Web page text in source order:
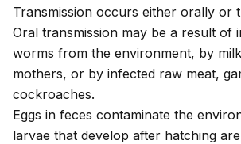
Transmission occurs either orally or
Oral transmission may be a result of
worms from the environment, by
mothers, or by infected raw meat,
cockroaches.
Eggs in feces contaminate the
larvae that develop after hatching